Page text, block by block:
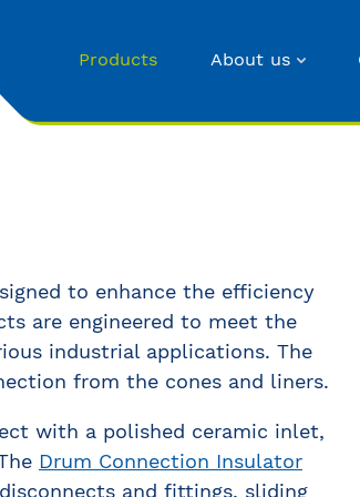
Products About us
to enhance the efficiency
are engineered to meet the
industrial applications. The
from the cones and liners.
with a polished ceramic inlet,
Drum Connection Insulator
and fittings, sliding